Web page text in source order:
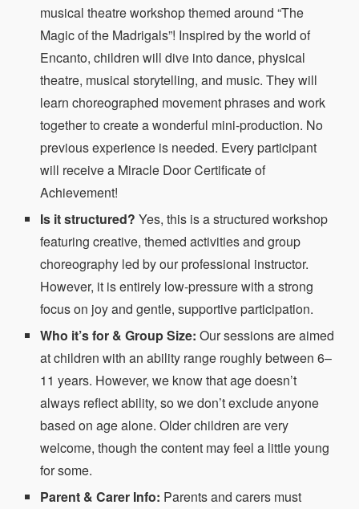
musical theatre workshop themed around “The
Magic of the Madrigals”! Inspired by the world of
Encanto, children will dive into dance, physical
theatre, musical storytelling, and music. They will
learn choreographed movement phrases and work
together to create a wonderful mini-production. No
previous experience is needed. Every participant
will receive a Miracle Door Certificate of
Achievement!
Is it structured? Yes, this is a structured workshop
featuring creative, themed activities and group
choreography led by our professional instructor.
However, it is entirely low-pressure with a strong
focus on joy and gentle, supportive participation.
Who it’s for & Group Size: Our sessions are aimed
at children with an ability range roughly between 6–
11 years. However, we know that age doesn’t
always reflect ability, so we don’t exclude anyone
based on age alone. Older children are very
welcome, though the content may feel a little young
for some.
Parent & Carer Info: Parents and carers must